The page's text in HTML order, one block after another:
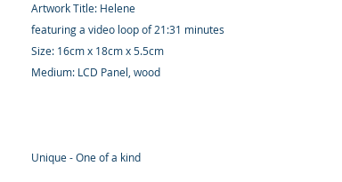
Artwork Title: Helene
featuring a video loop of 21:31 minutes
Size: 16cm x 18cm x 5.5cm
Medium: LCD Panel, wood
Unique - One of a kind